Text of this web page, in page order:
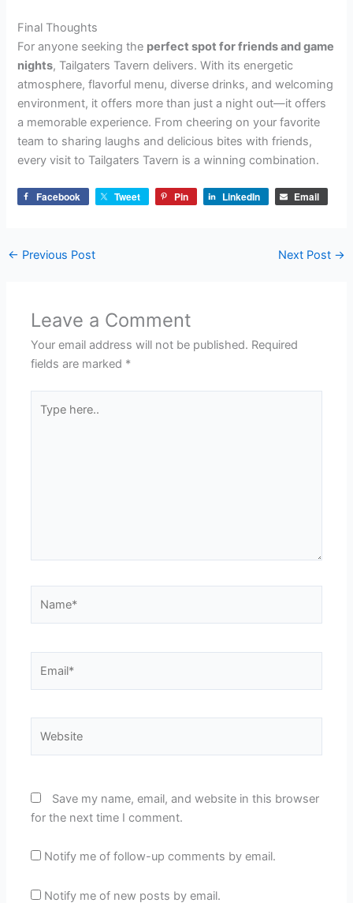
Final Thoughts
For anyone seeking the perfect spot for friends and game
nights, Tailgaters Tavern delivers. With its energetic
atmosphere, flavorful menu, diverse drinks, and welcoming
environment, it offers more than just a night out—it offers
a memorable experience. From cheering on your favorite
team to sharing laughs and delicious bites with friends,
every visit to Tailgaters Tavern is a winning combination.
Facebook Tweet Pin LinkedIn Email
← Previous Post Next Post →
Leave a Comment
Your email address will not be published. Required
fields are marked *
here..
Save my name, email, and website in this browser
for the next time I comment.
Notify me of follow-up comments by email.
Notify me of new posts by email.